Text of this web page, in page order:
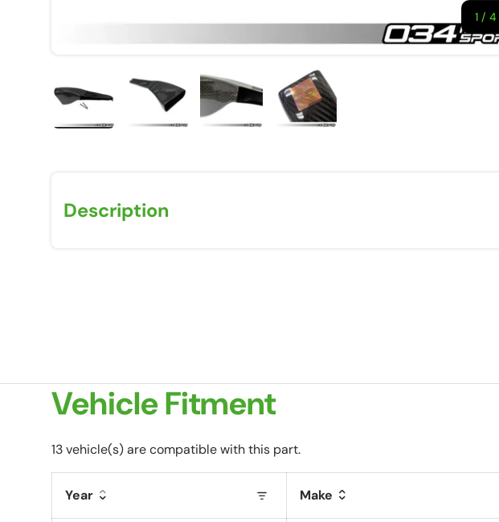
1 /of
4
Description
Vehicle Fitment
13 vehicle(s) are compatible with this part.
Year Make